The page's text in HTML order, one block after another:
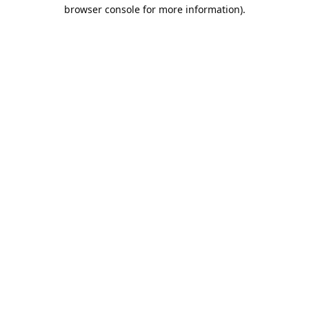
browser console for more information).